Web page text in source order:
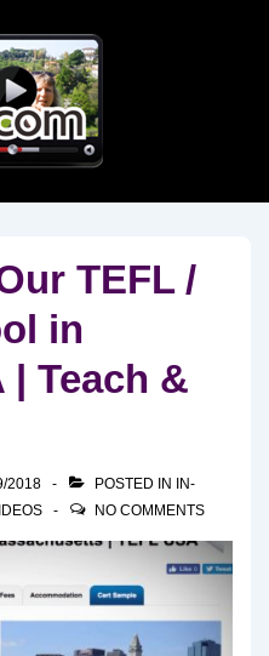
TEFL /
in
| Teach &
2018 POSTED IN
IN-
NO COMMENTS